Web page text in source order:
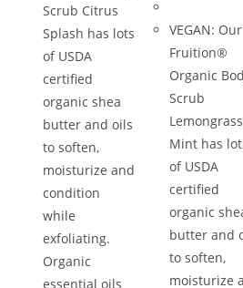
Scrub Citrus
Splash has lots
of USDA
certified
organic shea
butter and oils
to soften,
moisturize and
condition
while
exfoliating.
Organic
essential oils
VEGAN: Our
Fruition®
Organic
Scrub
Lemongrass
Mint has
of USDA
certified
organic
butter and
to soften,
moisturize